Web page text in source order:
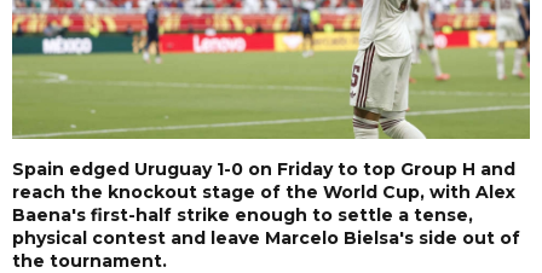
Spain edged Uruguay 1-0 on Friday to top Group H and
reach the knockout stage of the World Cup, with Alex
Baena's first-half strike enough to settle a tense,
physical contest and leave Marcelo Bielsa's side out of
the tournament.